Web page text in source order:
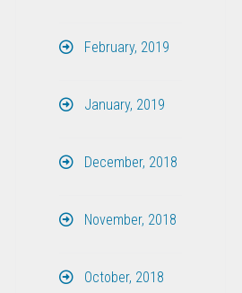
February, 2019
January, 2019
December, 2018
November, 2018
October, 2018